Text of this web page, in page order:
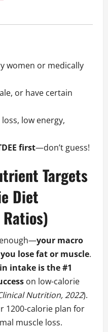
women or medically
or have certain
low energy,
first—don’t guess!
Targets
Diet
enough—your macro
lose fat or muscle.
intake is the #1
on low-calorie
Nutrition, 2022).
1200-calorie plan for
muscle loss.